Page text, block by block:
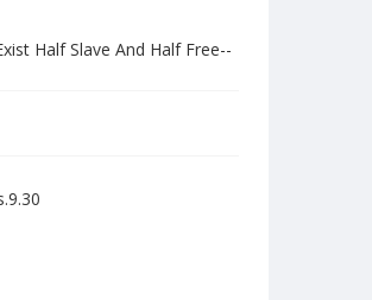
Half Slave And Half Free--